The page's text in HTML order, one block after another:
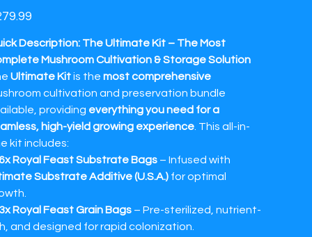
Description: The Ultimate Kit – The Most
Mushroom Cultivation & Storage Solution
Ultimate Kitis the most comprehensive
cultivation and preservation bundle
providing everything you need for a
high-yield growing experience. This all-in-
kit includes:
Royal Feast Substrate Bags– Infused with
Substrate Additive (U.S.A.)for optimal
3x Royal Feast Grain Bags– Pre-sterilized, nutrient-
and designed for rapid colonization.